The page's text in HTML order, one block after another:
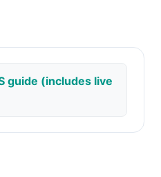
guide (includes live